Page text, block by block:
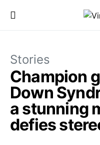
Stories
Champion
Down
a stunning
defies